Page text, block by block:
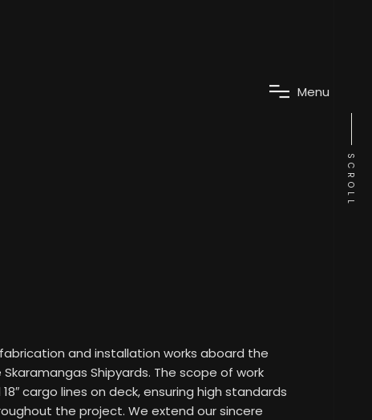
Menu
SCROLL
and installation works aboard the
Shipyards. The scope of work
cargo lines on deck, ensuring high standards
the project. We extend our sincere